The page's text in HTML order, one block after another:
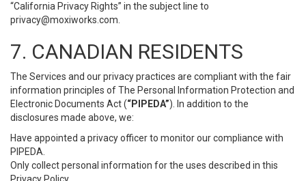
“California Privacy Rights” in the subject line to
privacy@moxiworks.com
7. CANADIAN RESIDENTS
The Services and our privacy practices are compliant with the fair
information principles of The Personal Information Protection and
Electronic Documents Act (“PIPEDA”). In addition to the
disclosures made above, we:
Have appointed a privacy officer to monitor our compliance with
PIPEDA.
Only collect personal information for the uses described in this